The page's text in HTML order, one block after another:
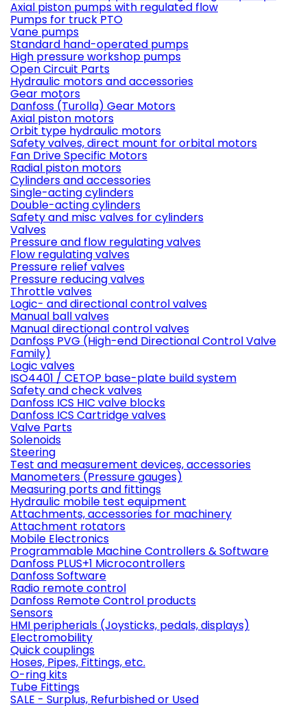
Axial piston pumps with regulated flow
Pumps for truck PTO
Vane pumps
Standard hand-operated pumps
High pressure workshop pumps
Open Circuit Parts
Hydraulic motors and accessories
Gear motors
Danfoss (Turolla) Gear Motors
Axial piston motors
Orbit type hydraulic motors
Safety valves, direct mount for orbital motors
Fan Drive Specific Motors
Radial piston motors
Cylinders and accessories
Single-acting cylinders
Double-acting cylinders
Safety and misc valves for cylinders
Valves
Pressure and flow regulating valves
Flow regulating valves
Pressure relief valves
Pressure reducing valves
Throttle valves
Logic- and directional control valves
Manual ball valves
Manual directional control valves
Danfoss PVG (High-end Directional Control Valve
Family)
Logic valves
ISO4401 / CETOP base-plate build system
Safety and check valves
Danfoss ICS HIC valve blocks
Danfoss ICS Cartridge valves
Valve Parts
Solenoids
Steering
Test and measurement devices, accessories
Manometers (Pressure gauges)
Measuring ports and fittings
Hydraulic mobile test equipment
Attachments, accessories for machinery
Attachment rotators
Mobile Electronics
Programmable Machine Controllers & Software
Danfoss PLUS+1 Microcontrollers
Danfoss Software
Radio remote control
Danfoss Remote Control products
Sensors
HMI peripherials (Joysticks, pedals, displays)
Electromobility
Quick couplings
Hoses, Pipes, Fittings, etc.
O-ring kits
Tube Fittings
SALE - Surplus, Refurbished or Used